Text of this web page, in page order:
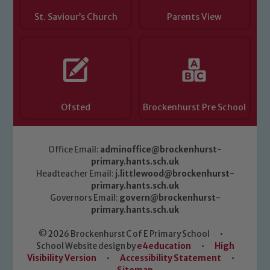
St. Saviour’s Church Parents View
Ofsted Brockenhurst Pre School
Office Email: adminoffice@brockenhurst-
primary.hants.sch.uk
Headteacher Email: j.littlewood@brockenhurst-
primary.hants.sch.uk
Governors Email: govern@brockenhurst-
primary.hants.sch.uk
© 2026 Brockenhurst C of E Primary School
•
School Website design bye4education •
High
Visibility Version
• Accessibility Statement
•